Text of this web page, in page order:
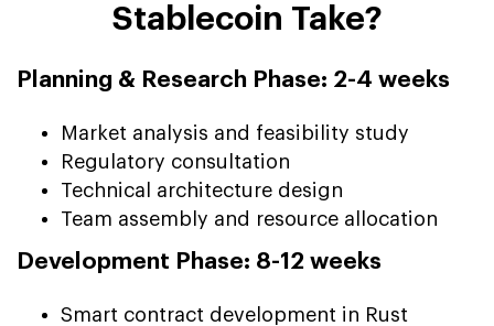
Stablecoin Take?
Planning & Research Phase: 2-4 weeks
Market analysis and feasibility study
Regulatory consultation
Technical architecture design
Team assembly and resource allocation
Development Phase: 8-12 weeks
Smart contract development in Rust